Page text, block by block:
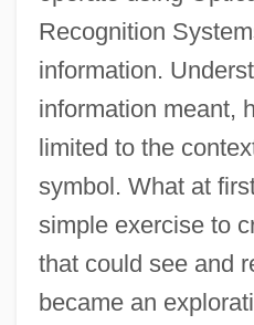
Recognition
information.
information meant,
limited to the
symbol. What at
simple exercise to
that could see and
became an